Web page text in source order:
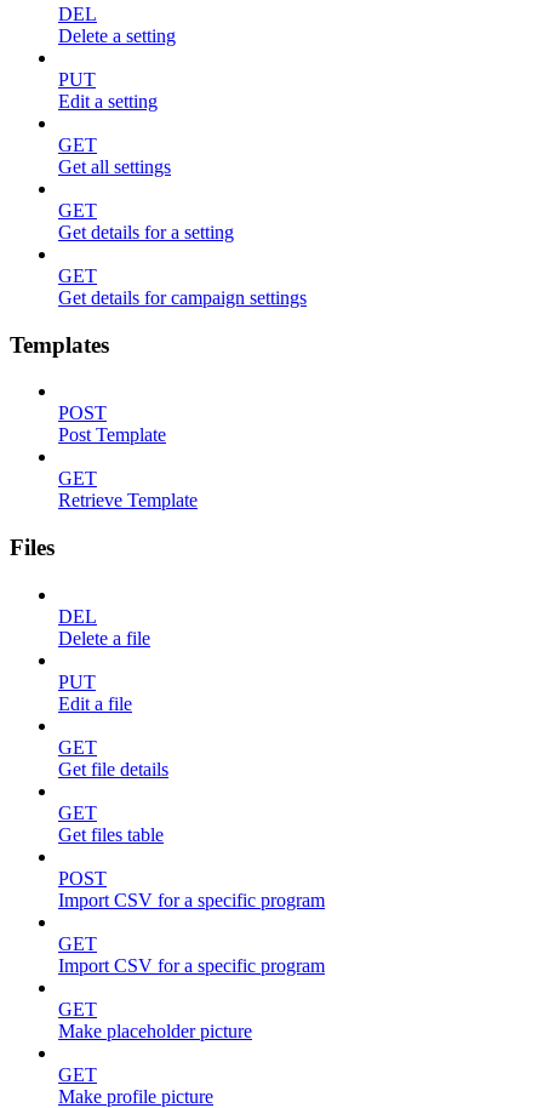
DEL
Delete a setting
PUT
Edit a setting
GET
Get all settings
GET
Get details for a setting
GET
Get details for campaign settings
Templates
POST
Post Template
GET
Retrieve Template
Files
DEL
Delete a file
PUT
Edit a file
GET
Get file details
GET
Get files table
POST
Import CSV for a specific program
GET
Import CSV for a specific program
GET
Make placeholder picture
GET
Make profile picture